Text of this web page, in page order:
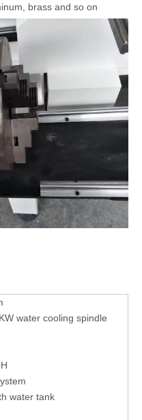
brass and so on
water cooling spindle
water tank